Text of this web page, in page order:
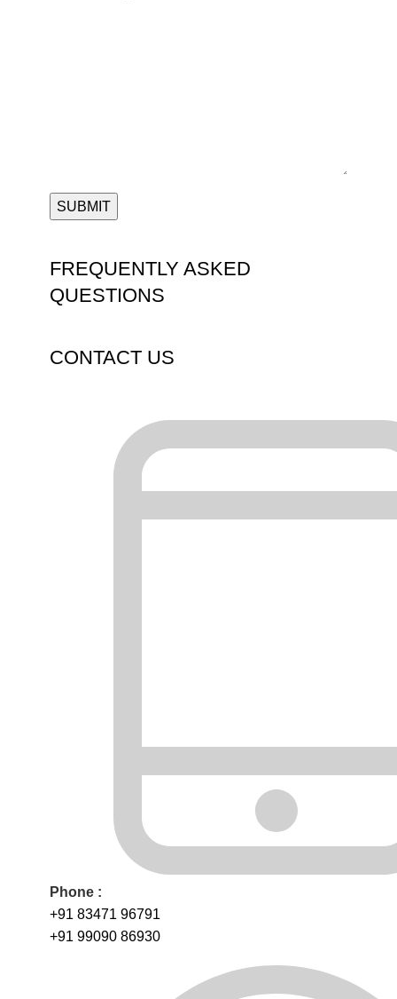
FREQUENTLY ASKED
QUESTIONS
CONTACT US
Phone :
+91 83471 96791
+91 99090 86930